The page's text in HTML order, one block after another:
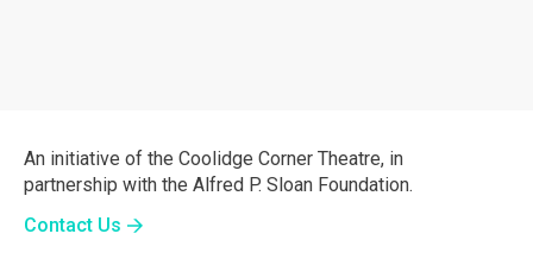
An initiative of the Coolidge Corner Theatre, in
partnership with the Alfred P. Sloan Foundation.
Contact Us